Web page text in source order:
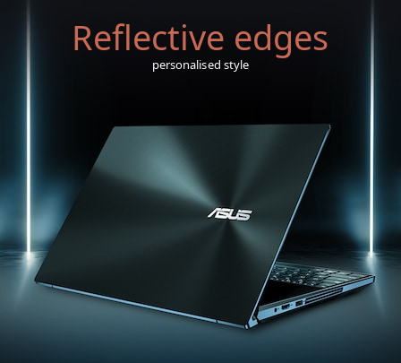
Reflective edges
personalised style